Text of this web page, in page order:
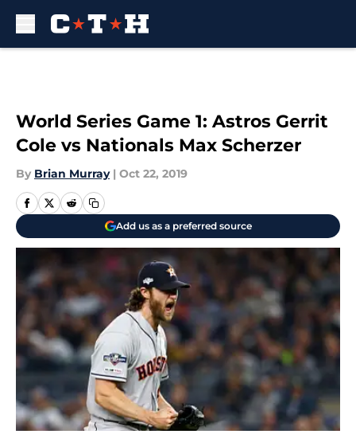
World Series Game 1: Astros Gerrit
Cole vs Nationals Max Scherzer
By Brian Murray | Oct 22, 2019
Add us as a preferred source